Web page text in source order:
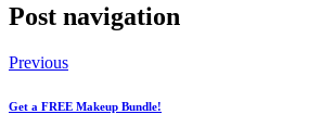
new
new
Post navigation
Previous
Get a FREE Makeup Bundle!